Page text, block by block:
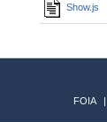
Show.js
FOIA
|